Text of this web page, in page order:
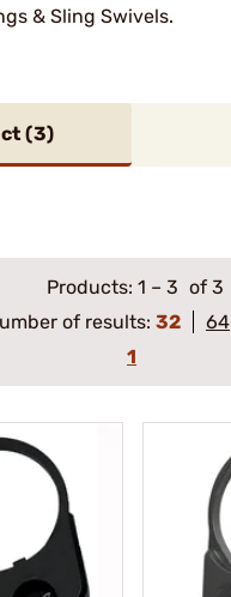
& Sling Swivels.
(3)
Products: 1 – 3 of 3
of results: 32 64
1